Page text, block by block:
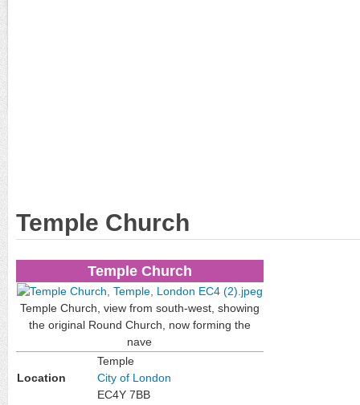
Temple Church
Temple Church
Temple Church, view from south-west, showing
the original Round Church, now forming the
nave
Location
Temple
City of London
EC4Y 7BB